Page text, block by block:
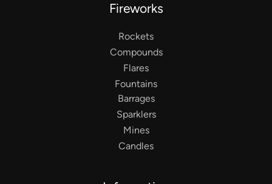
Fireworks
Rockets
Compounds
Flares
Fountains
Barrages
Sparklers
Mines
Candles